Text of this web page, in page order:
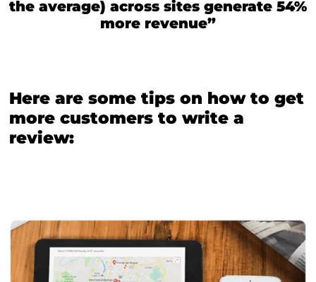
the average) across sites generate 54%
more revenue”
Here are some tips on how to get
more customers to write a
review: